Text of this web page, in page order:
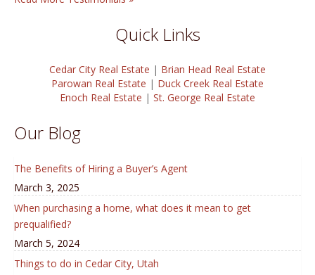
Quick Links
Cedar City Real Estate | Brian Head Real Estate
Parowan Real Estate | Duck Creek Real Estate
Enoch Real Estate | St. George Real Estate
Our Blog
The Benefits of Hiring a Buyer’s Agent
March 3, 2025
When purchasing a home, what does it mean to get
prequalified?
March 5, 2024
Things to do in Cedar City, Utah